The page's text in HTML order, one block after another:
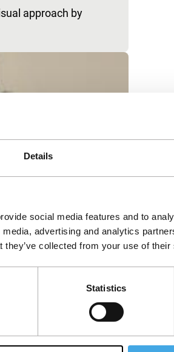
Details
social media features and to
advertising and analytics
they’ve collected from your use of
Statistics
approach by